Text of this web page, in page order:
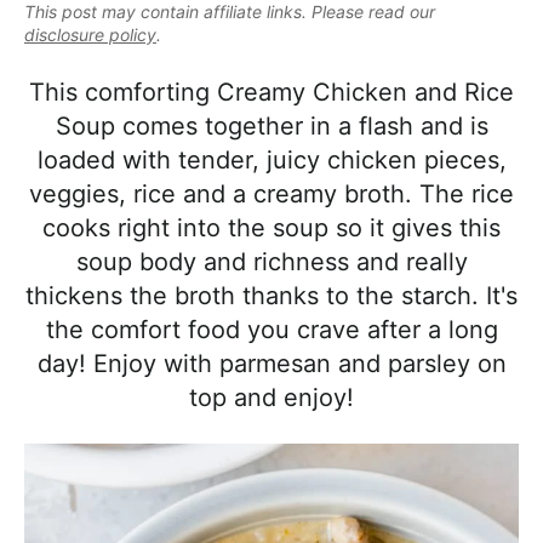
i
g
a
i
o
n
t
e
b
a
a
n
A
p
This post may contain affiliate links. Please read our
disclosure policy.
This comforting Creamy Chicken and Rice
Soup comes together in a flash and is
loaded with tender, juicy chicken pieces,
veggies, rice and a creamy broth. The rice
cooks right into the soup so it gives this
soup body and richness and really
thickens the broth thanks to the starch. It's
the comfort food you crave after a long
day! Enjoy with parmesan and parsley on
top and enjoy!